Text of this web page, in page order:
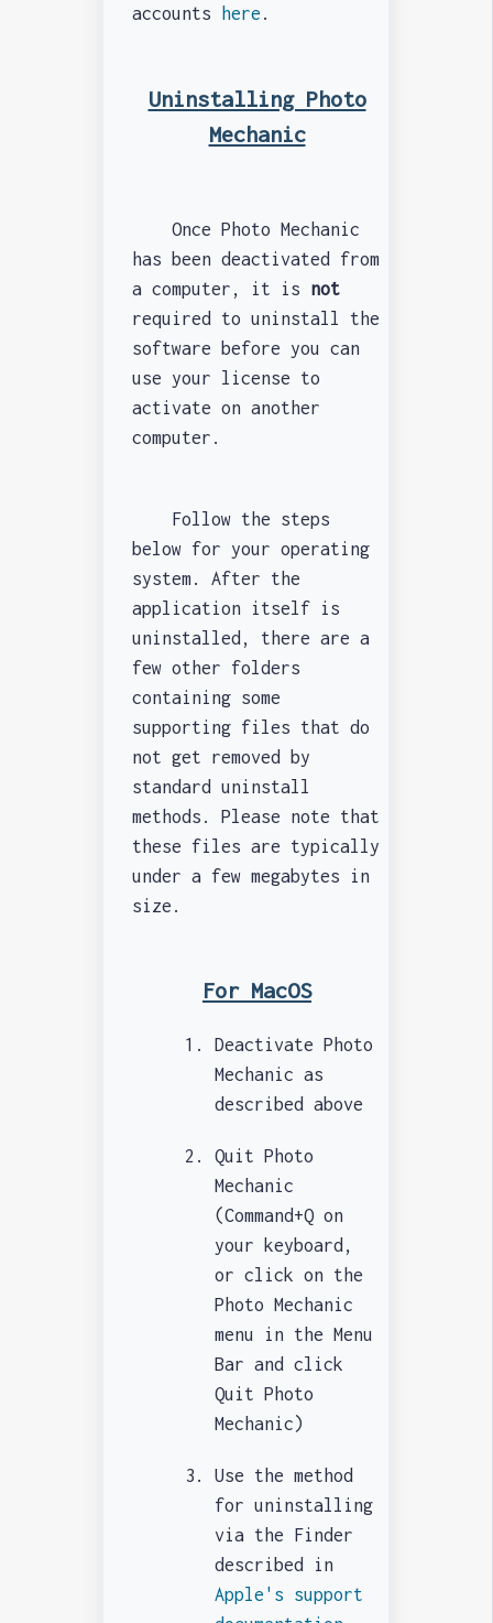
accounts
here .
Uninstalling Photo
Mechanic
Once Photo Mechanic
has been deactivated from
a computer, it is not
required to uninstall the
software before you can
use your license to
activate on another
computer.
Follow the steps
below for your operating
system. After the
application itself is
uninstalled, there are a
few other folders
containing some
supporting files that do
not get removed by
standard uninstall
methods. Please note that
these files are typically
under a few megabytes in
size.
For MacOS
Deactivate Photo
Mechanic as
described above
Quit Photo
Mechanic
(Command+Q on
your keyboard,
or click on the
Photo Mechanic
menu in the Menu
Bar and click
Quit Photo
Mechanic)
Use the method
for uninstalling
via the Finder
described in
Apple's support